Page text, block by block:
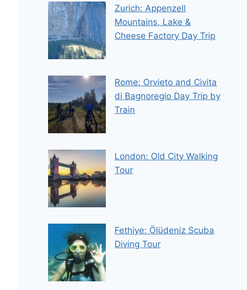
Zurich: Appenzell
Mountains, Lake &
Cheese Factory Day Trip
Rome: Orvieto and Civita
di Bagnoregio Day Trip by
Train
London: Old City Walking
Tour
Fethiye: Ölüdeniz Scuba
Diving Tour